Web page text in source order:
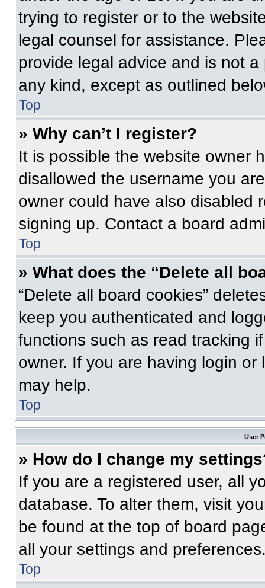
trying to register or to the
legal counsel for assistance.
provide legal advice and is not
any kind, except as outlined
Top
» Why can’t I register?
It is possible the website owner
disallowed the username you
owner could have also disabled
signing up. Contact a board
Top
» What does the “Delete all
“Delete all board cookies”
keep you authenticated and
functions such as read tracking
owner. If you are having login
may help.
Top
User
» How do I change my
If you are a registered user, all
database. To alter them, visit
be found at the top of board
all your settings and
Top